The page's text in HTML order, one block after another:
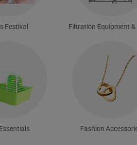
Festival Filtration Equipment
Fashion